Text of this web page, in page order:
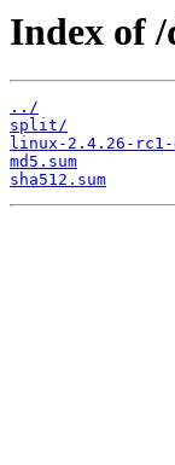
Index of /
../
split/
linux-2.4.26-rc1-
md5.sum
sha512.sum